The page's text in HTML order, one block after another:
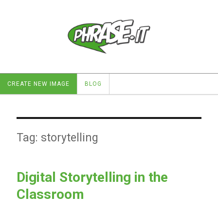
CREATE NEW IMAGE BLOG
Tag: storytelling
Digital Storytelling in the
Classroom